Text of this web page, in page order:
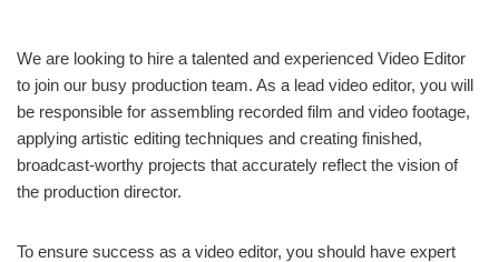
We are looking to hire a talented and experienced Video Editor
to join our busy production team. As a lead video editor, you will
be responsible for assembling recorded film and video footage,
applying artistic editing techniques and creating finished,
broadcast-worthy projects that accurately reflect the vision of
the production director.
To ensure success as a video editor, you should have expert